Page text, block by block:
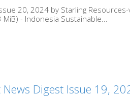
20, 2024 by Starling
- Indonesia Sustainable...
Digest Issue 19,